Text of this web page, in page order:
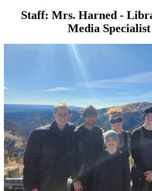
Staff: Mrs. Harned -
Media Specialist